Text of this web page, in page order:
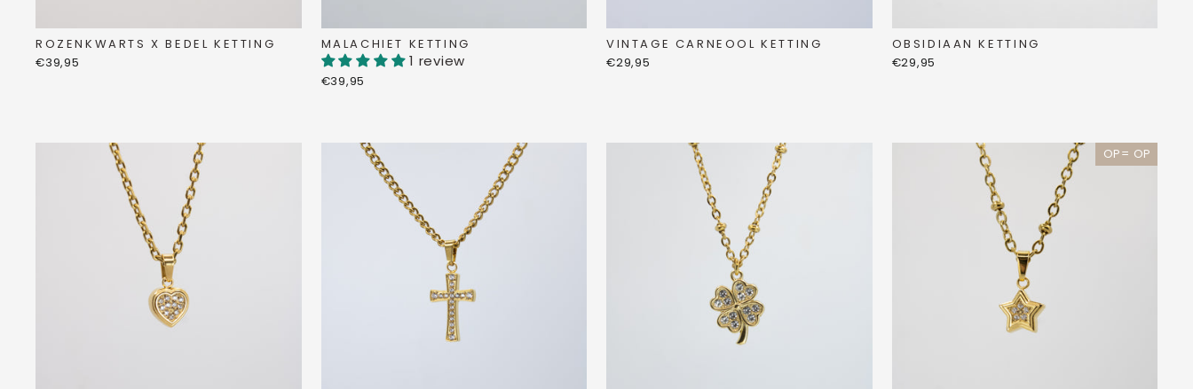
ROZENKWARTS X BEDEL KETTING
€39,95
MALACHIET KETTING
1 review
€39,95
VINTAGE CARNEOOL KETTING
€29,95
OBSIDIAAN KETTING
€29,95
OP= OP